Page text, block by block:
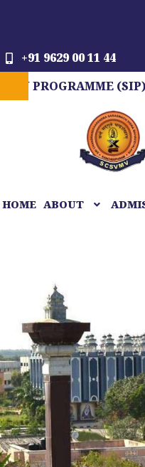
content+91 9629 00 11 44
(SIP) –
HOME ABOUT